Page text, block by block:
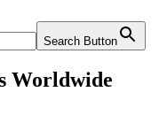
Search Button
Worldwide